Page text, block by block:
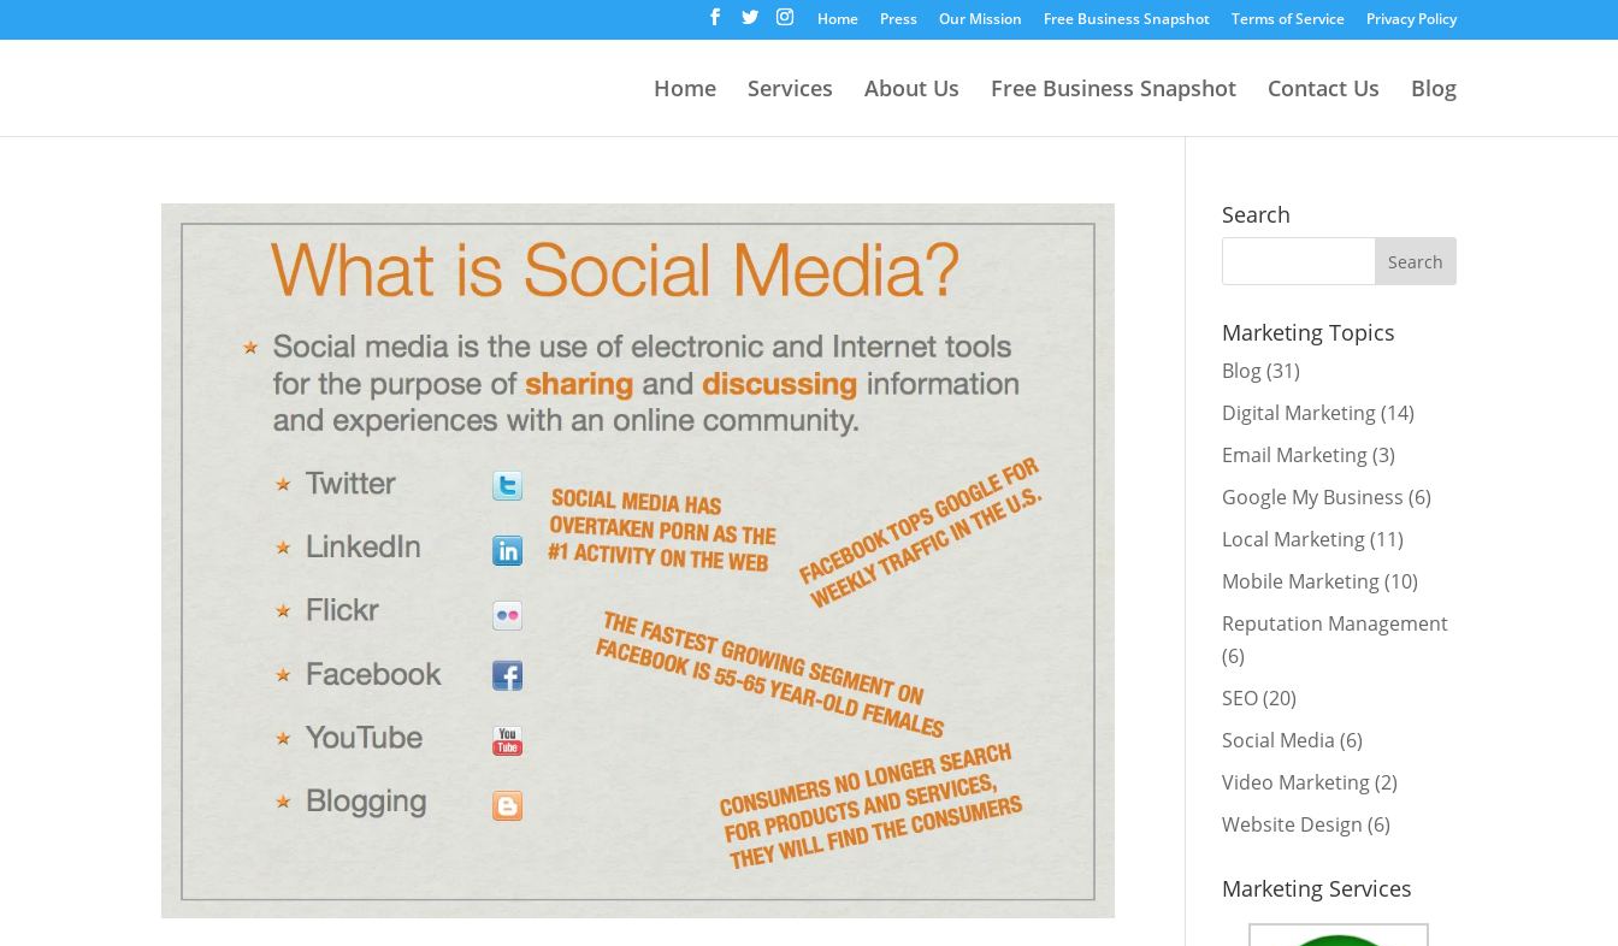
Home Press Our Mission Free Business Snapshot Terms of Service Privacy Policy
Home Services About Us Free Business Snapshot Contact Us Blog
Search
Marketing Topics
Blog(31)
Digital Marketing(14)
Email Marketing(3)
Google My Business (6)
Local Marketing(11)
Mobile Marketing(10)
Reputation Management
(6)
SEO(20)
Social Media (6)
Video Marketing(2)
Website Design (6)
Marketing Services